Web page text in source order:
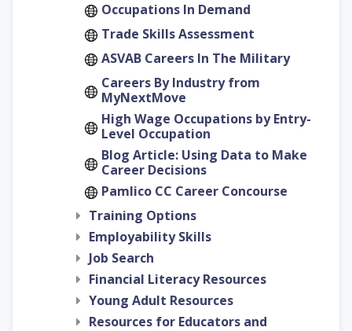
Occupations In Demand
Trade Skills Assessment
ASVAB Careers In The Military
Careers By Industry from
MyNextMove
High Wage Occupations by Entry-
Level Occupation
Blog Article: Using Data to Make
Career Decisions
Pamlico CC Career Concourse
Training Options
Employability Skills
Job Search
Financial Literacy Resources
Young Adult Resources
Resources for Educators and